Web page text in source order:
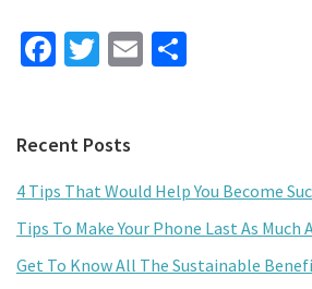
Fa
o
o
k
T
er
E
Primary
Sidebar
Recent Posts
4 Tips That Would Help You Become
Tips To Make Your Phone Last As Much
Get To Know All The Sustainable